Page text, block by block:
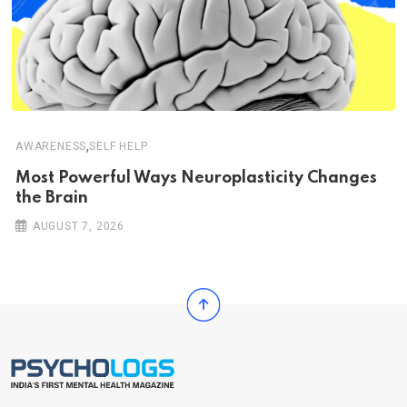
AWARENESS,SELF HELP
Most Powerful Ways Neuroplasticity Changes
the Brain
AUGUST 7, 2026